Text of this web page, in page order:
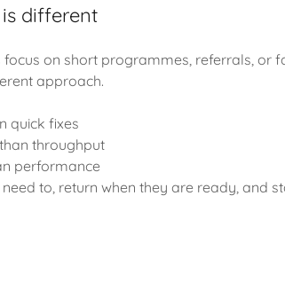
different
focus on short programmes, referrals, or
approach.
quick fixes
throughput
performance
to, return when they are ready, and